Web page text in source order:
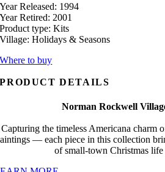
Year Released: 1994
Year Retired: 2001
Product type: Kits
Village: Holidays & Seasons
Where to buy
PRODUCT DETAILS
Norman Rockwell
Capturing the timeless Americana charm
— each piece in this collection
of small-town Christmas